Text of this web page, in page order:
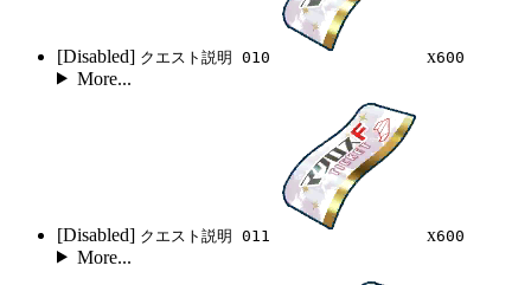
[Disabled] クエスト説明 010 x600
More...
[Disabled] クエスト説明 011 x600
More...